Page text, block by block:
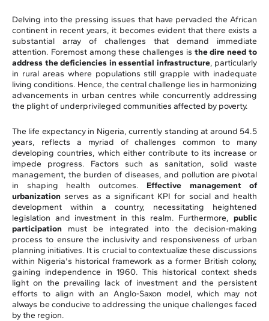
Delving into the pressing issues that have pervaded the African
continent in recent years, it becomes evident that there exists a
substantial array of challenges that demand immediate
attention. Foremost among these challenges is the dire need to
address the deficiencies in essential infrastructure, particularly
in rural areas where populations still grapple with inadequate
living conditions. Hence, the central challenge lies in harmonizing
advancements in urban centres while concurrently addressing
the plight of underprivileged communities affected by poverty.
The life expectancy in Nigeria, currently standing at around 54.5
years, reflects a myriad of challenges common to many
developing countries, which either contribute to its increase or
impede progress. Factors such as sanitation, solid waste
management, the burden of diseases, and pollution are pivotal
in shaping health outcomes. Effective management of
urbanization serves as a significant KPI for social and health
development within a country, necessitating heightened
legislation and investment in this realm. Furthermore, public
participation must be integrated into the decision-making
process to ensure the inclusivity and responsiveness of urban
planning initiatives. It is crucial to contextualize these discussions
within Nigeria's historical framework as a former British colony,
gaining independence in 1960. This historical context sheds
light on the prevailing lack of investment and the persistent
efforts to align with an Anglo-Saxon model, which may not
always be conducive to addressing the unique challenges faced
by the region.